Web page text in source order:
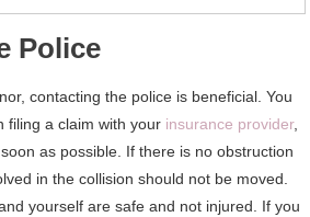
Police
contacting the police is beneficial. You
filing a claim with your insurance provider,
as possible. If there is no obstruction
in the collision should not be moved.
yourself are safe and not injured. If you